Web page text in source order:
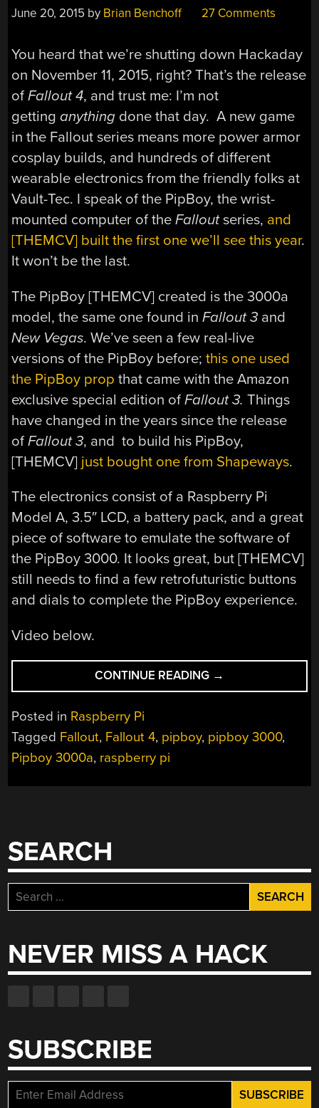
June 20, 2015 by Brian Benchoff 27 Comments
You heard that we’re shutting down Hackaday
on November 11, 2015, right? That’s the release
ofFallout 4, and trust me: I’m not
gettinganything done that day. A new game
in the Fallout series means more power armor
cosplay builds, and hundreds of different
wearable electronics from the friendly folks at
Vault-Tec. I speak of the PipBoy, the wrist-
mounted computer of theFalloutseries, and
[THEMCV] built the first one we’ll see this year.
It won’t be the last.
The PipBoy [THEMCV] created is the 3000a
model, the same one found inFallout 3and
New Vegas. We’ve seen a few real-live
versions of the PipBoy before;this one used
the PipBoy prop that came with the Amazon
exclusive special edition ofFallout 3. Things
have changed in the years since the release
ofFallout 3, and to build his PipBoy,
[THEMCV] just bought one from Shapeways.
The electronics consist of a Raspberry Pi
Model A, 3.5″ LCD, a battery pack, and a great
piece of software to emulate the software of
the PipBoy 3000. It looks great, but [THEMCV]
still needs to find a few retrofuturistic buttons
and dials to complete the PipBoy experience.
Video below.
CONTINUE READING “THE
FIRST
SEE
→
Posted in Raspberry Pi
Tagged Fallout, Fallout 4, pipboy, pipboy 3000,
Pipboy 3000a, raspberry pi
SEARCH
Search
for:
NEVER MISS A HACK
SUBSCRIBE